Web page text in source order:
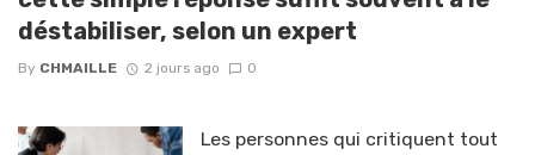
déstabiliser, selon un expert
By CHMAILLE 2 jours ago 0
Les personnes qui critiquent tout